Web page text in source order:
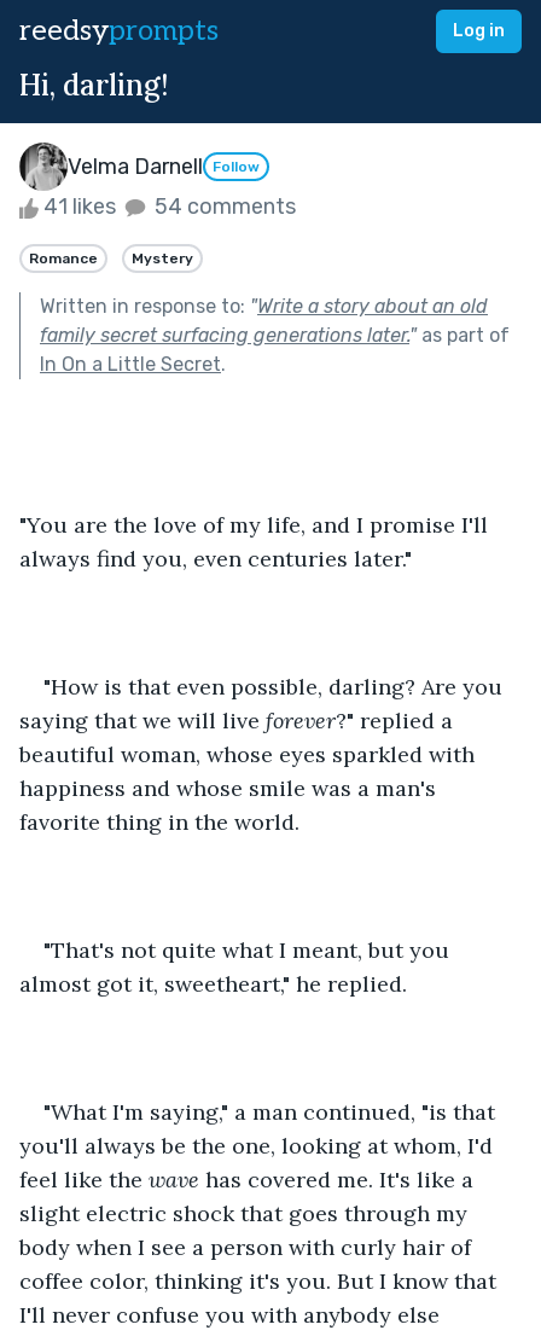
reedsyprompts Log in
Hi, darling!
Velma Darnell Follow
41 likes 54 comments
Romance Mystery
Written in response to: "Write a story about an old
family secret surfacing generations later."as part of
In On a Little Secret.
"You are the love of my life, and I promise I'll
always find you, even centuries later."
"How is that even possible, darling? Are you
saying that we will live forever?" replied a
beautiful woman, whose eyes sparkled with
happiness and whose smile was a man's
favorite thing in the world.
"That's not quite what I meant, but you
almost got it, sweetheart," he replied.
"What I'm saying," a man continued, "is that
you'll always be the one, looking at whom, I'd
feel like the wave has covered me. It's like a
slight electric shock that goes through my
body when I see a person with curly hair of
coffee color, thinking it's you. But I know that
I'll never confuse you with anybody else